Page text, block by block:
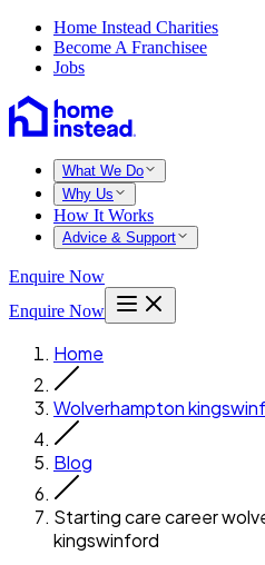
Home Instead Charities
Become A Franchisee
Jobs
What We Do
Why Us
How It Works
Advice & Support
Enquire Now
Enquire Now
Home
Wolverhampton
Blog
Starting care career
kingswinford